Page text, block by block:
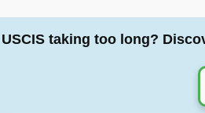
USCIS taking too long?